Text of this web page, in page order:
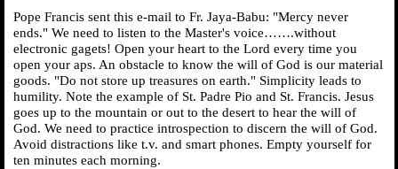
Pope Francis sent this e-mail to Fr. Jaya-Babu: "Mercy never
ends." We need to listen to the Master's voice…….without
electronic gagets! Open your heart to the Lord every time you
open your aps. An obstacle to know the will of God is our material
goods. "Do not store up treasures on earth." Simplicity leads to
humility. Note the example of St. Padre Pio and St. Francis. Jesus
goes up to the mountain or out to the desert to hear the will of
God. We need to practice introspection to discern the will of God.
Avoid distractions like t.v. and smart phones. Empty yourself for
ten minutes each morning.